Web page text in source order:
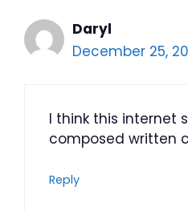
Daryl
December 25,
I think this internet
composed written
Reply